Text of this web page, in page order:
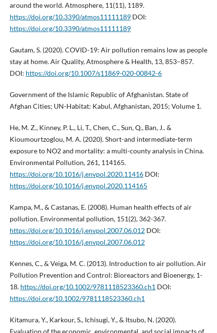
around the world. Atmosphere, 11(11), 1189.
https://doi.org/10.3390/atmos11111189DOI:
https://doi.org/10.3390/atmos11111189
Gautam, S. (2020). COVID-19: Air pollution remains low as people
stay at home. Air Quality, Atmosphere & Health, 13, 853–857.
DOI: https://doi.org/10.1007/s11869-020-00842-6
Government of the Islamic Republic of Afghanistan. State of
Afghan Cities; UN-Habitat: Kabul, Afghanistan, 2015; Volume 1.
He, M. Z., Kinney, P. L., Li, T., Chen, C., Sun, Q., Ban, J.. &
Kioumourtzoglou, M. A. (2020). Short-and intermediate-term
exposure to NO2 and mortality: a multi-county analysis in China.
Environmental Pollution, 261, 114165.
https://doi.org/10.1016/j.envpol.2020.11416DOI:
https://doi.org/10.1016/j.envpol.2020.114165
Kampa, M., & Castanas, E. (2008). Human health effects of air
pollution. Environmental pollution, 151(2), 362-367.
https://doi.org/10.1016/j.envpol.2007.06.012DOI:
https://doi.org/10.1016/j.envpol.2007.06.012
Kennes, C., & Veiga, M. C. (2013). Introduction to air pollution. Air
Pollution Prevention and Control: Bioreactors and Bioenergy, 1-
18. https://doi.org/10.1002/9781118523360.ch1 DOI:
https://doi.org/10.1002/9781118523360.ch1
Kitamura, Y., Karkour, S., Ichisugi, Y., & Itsubo, N. (2020).
Evaluation of the economic, environmental, and social impacts of